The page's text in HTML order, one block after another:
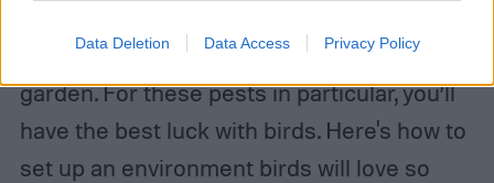
Data Deletion Data Access Privacy Policy
take is to encourage predators to visit your
garden. For these pests in particular, you’ll
have the best luck with birds. Here's how to
set up an environment birds will love so